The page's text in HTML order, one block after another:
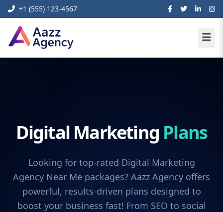
+1 (555) 123-4567
Digital Marketing Plans
Looking for top-rated Digital Marketing
Agency Near Me packages? Aazz Agency offers
powerful, results-driven plans designed to
boost your business fast! From SEO to social